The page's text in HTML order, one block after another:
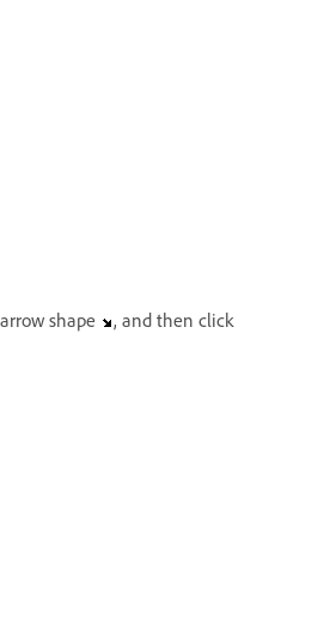
shape
, and then click